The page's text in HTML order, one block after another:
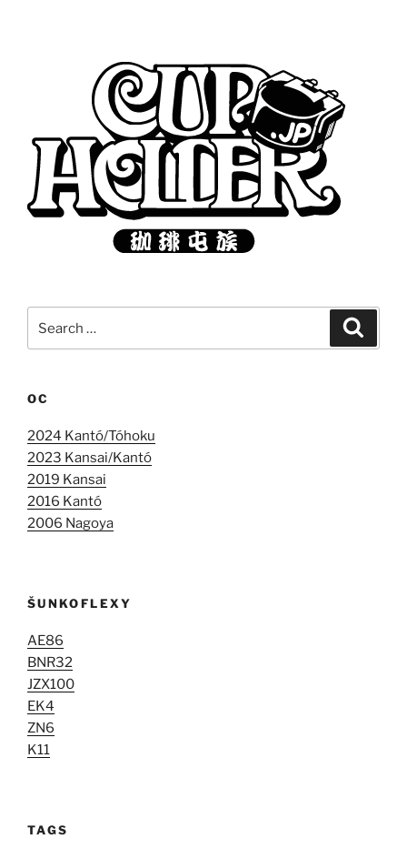
OC
2024 Kantó/Tóhoku
2023 Kansai/Kantó
2019 Kansai
2016 Kantó
2006 Nagoya
ŠUNKOFLEXY
AE86
BNR32
JZX100
EK4
ZN6
K11
TAGS